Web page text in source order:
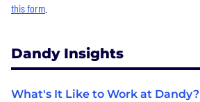
this form
Dandy Insights
What's It Like to Work at Dandy?